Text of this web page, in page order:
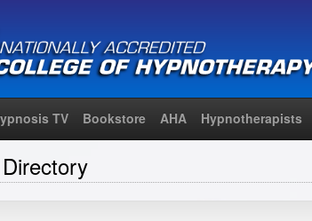
TV Bookstore AHA Hypnotherapists